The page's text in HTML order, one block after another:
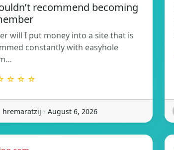
recommend becoming
will I put money into a site that is
constantly with easyhole
☆ ☆ ☆
hremaratzij - August 6, 2026